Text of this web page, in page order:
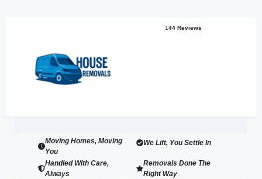
144 Reviews
Moving Homes, Moving
You
We Lift, You Settle In
Handled With Care,
Always
Removals Done The
Right Way